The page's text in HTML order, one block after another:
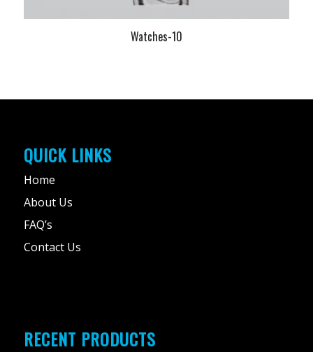
Watches-10
QUICK LINKS
Home
About Us
FAQ’s
Contact Us
RECENT PRODUCTS